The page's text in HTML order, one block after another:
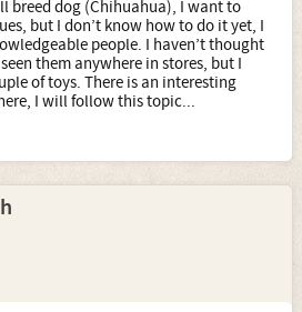
breed dog (Chihuahua), I want to
but I don’t know how to do it yet, I
people. I haven’t thought
them anywhere in stores, but I
of toys. There is an interesting
I will follow this topic...